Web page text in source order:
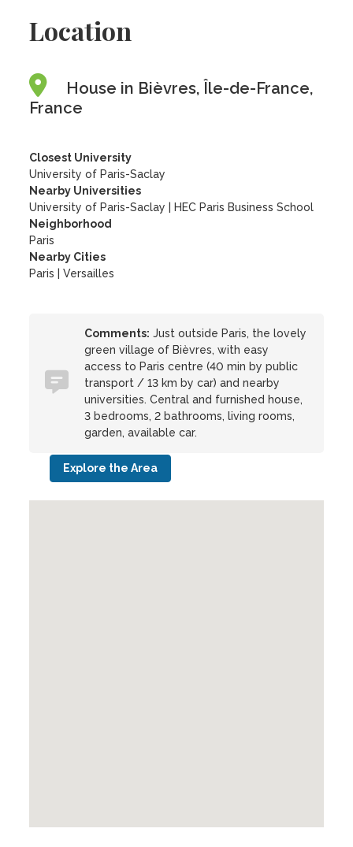
Location
House in Bièvres, Île-de-France,
France
Closest University
University of Paris-Saclay
Nearby Universities
University of Paris-Saclay
HEC Paris Business School
Neighborhood
Paris
Nearby Cities
Paris | Versailles
Comments: Just outside Paris, the lovely
green village of Bièvres, with easy
access to Paris centre (40 min by public
transport / 13 km by car) and nearby
universities. Central and furnished house,
3 bedrooms, 2 bathrooms, living rooms,
garden, available car.
Explore the Area